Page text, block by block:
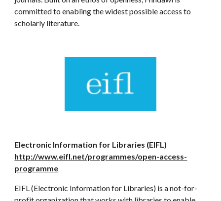
committed to enabling the widest possible access to
scholarly literature.
Electronic Information for Libraries (EIFL)
http://www.eifl.net/programmes/open-access-
programme
EIFL (Electronic Information for Libraries) is a not-for-